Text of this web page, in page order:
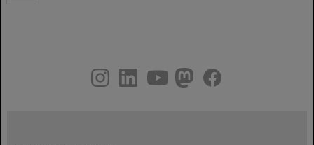
youtubehelmholtz.socialfacebook